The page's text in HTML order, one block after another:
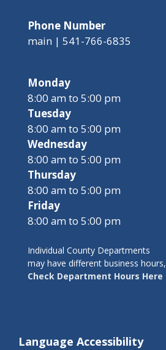
Phone Number
main | 541-766-6835
Monday
8:00 am to 5:00 pm
Tuesday
8:00 am to 5:00 pm
Wednesday
8:00 am to 5:00 pm
Thursday
8:00 am to 5:00 pm
Friday
8:00 am to 5:00 pm
Individual County Departments
may have different business hours,
Check Department Hours Here
Language Accessibility